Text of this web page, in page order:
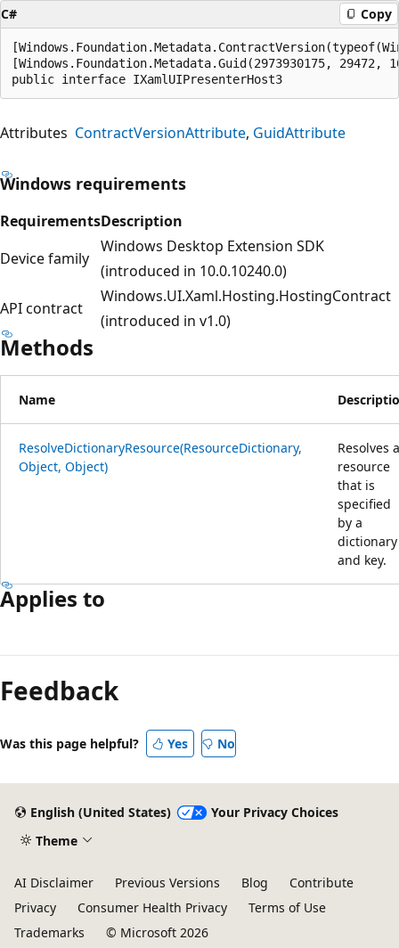
C# Copy
[Windows.Foundation.Metadata.Guid(2973930175,
public interface IXamlUIPresenterHost3
Attributes ContractVersionAttribute GuidAttribute
Windows requirements
RequirementsDescription
Device family
Windows Desktop Extension SDK
(introduced in 10.0.10240.0)
API contract
Windows.UI.Xaml.Hosting.HostingContract
(introduced in v1.0)
Methods
Name
ResolveDictionaryResource(ResourceDictionary,
Object, Object)
Resolves a
resource
that is
specified
by a
dictionary
and key.
Applies to
mode
disabled
Feedback
Was this page helpful? Yes No
English (United States)
Your Privacy Choices
Theme
AI Disclaimer Previous Versions Blog
Contribute
Privacy
Consumer Health Privacy
Terms of Use
Trademarks
© Microsoft 2026